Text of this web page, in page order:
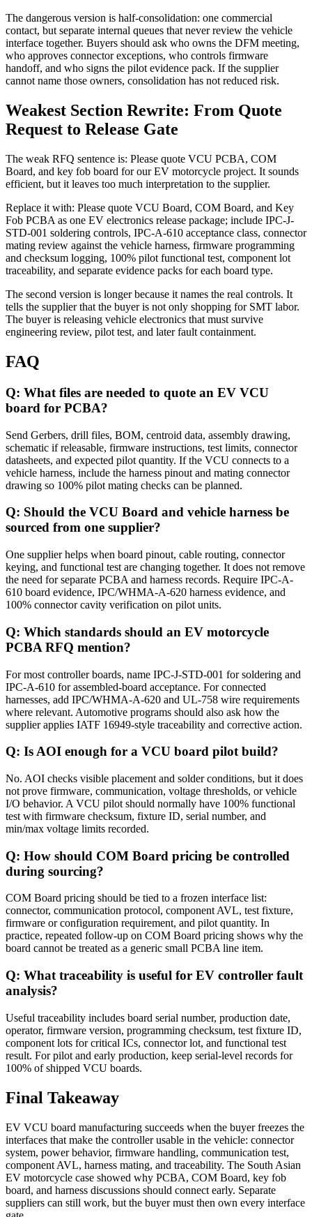
The dangerous version is half-consolidation: one commercial
contact, but separate internal queues that never review the vehicle
interface together. Buyers should ask who owns the DFM meeting,
who approves connector exceptions, who controls firmware
handoff, and who signs the pilot evidence pack. If the supplier
cannot name those owners, consolidation has not reduced risk.
Weakest Section Rewrite: From Quote
Request to Release Gate
The weak RFQ sentence is: Please quote VCU PCBA, COM
Board, and key fob board for our EV motorcycle project. It sounds
efficient, but it leaves too much interpretation to the supplier.
Replace it with: Please quote VCU Board, COM Board, and Key
Fob PCBA as one EV electronics release package; include IPC-J-
STD-001 soldering controls, IPC-A-610 acceptance class, connector
mating review against the vehicle harness, firmware programming
and checksum logging, 100% pilot functional test, component lot
traceability, and separate evidence packs for each board type.
The second version is longer because it names the real controls. It
tells the supplier that the buyer is not only shopping for SMT labor.
The buyer is releasing vehicle electronics that must survive
engineering review, pilot test, and later fault containment.
FAQ
Q: What files are needed to quote an EV VCU
board for PCBA?
Send Gerbers, drill files, BOM, centroid data, assembly drawing,
schematic if releasable, firmware instructions, test limits, connector
datasheets, and expected pilot quantity. If the VCU connects to a
vehicle harness, include the harness pinout and mating connector
drawing so 100% pilot mating checks can be planned.
Q: Should the VCU Board and vehicle harness be
sourced from one supplier?
One supplier helps when board pinout, cable routing, connector
keying, and functional test are changing together. It does not remove
the need for separate PCBA and harness records. Require IPC-A-
610 board evidence, IPC/WHMA-A-620 harness evidence, and
100% connector cavity verification on pilot units.
Q: Which standards should an EV motorcycle
PCBA RFQ mention?
For most controller boards, name IPC-J-STD-001 for soldering and
IPC-A-610 for assembled-board acceptance. For connected
harnesses, add IPC/WHMA-A-620 and UL-758 wire requirements
where relevant. Automotive programs should also ask how the
supplier applies IATF 16949-style traceability and corrective action.
Q: Is AOI enough for a VCU board pilot build?
No. AOI checks visible placement and solder conditions, but it does
not prove firmware, communication, voltage thresholds, or vehicle
I/O behavior. A VCU pilot should normally have 100% functional
test with firmware checksum, fixture ID, serial number, and
min/max voltage limits recorded.
Q: How should COM Board pricing be controlled
during sourcing?
COM Board pricing should be tied to a frozen interface list:
connector, communication protocol, component AVL, test fixture,
firmware or configuration requirement, and pilot quantity. In
practice, repeated follow-up on COM Board pricing shows why the
board cannot be treated as a generic small PCBA line item.
Q: What traceability is useful for EV controller fault
analysis?
Useful traceability includes board serial number, production date,
operator, firmware version, programming checksum, test fixture ID,
component lots for critical ICs, connector lot, and functional test
result. For pilot and early production, keep serial-level records for
100% of shipped VCU boards.
Final Takeaway
EV VCU board manufacturing succeeds when the buyer freezes the
interfaces that make the controller usable in the vehicle: connector
system, power behavior, firmware handling, communication test,
component AVL, harness mating, and traceability. The South Asian
EV motorcycle case showed why PCBA, COM Board, key fob
board, and harness discussions should connect early. Separate
suppliers can still work, but the buyer must then own every interface